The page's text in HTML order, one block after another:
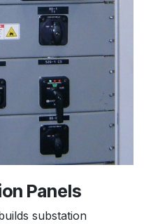
Panels
substation